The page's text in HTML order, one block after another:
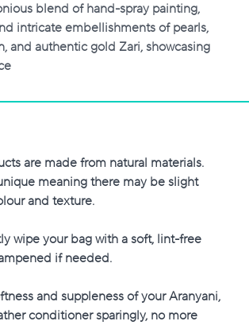
blend of hand-spray painting,
intricate embellishments of pearls,
and authentic gold Zari, showcasing
are made from natural materials.
meaning there may be slight
and texture.
wipe your bag with a soft, lint-free
if needed.
and suppleness of your Aranyani,
conditioner sparingly, no more